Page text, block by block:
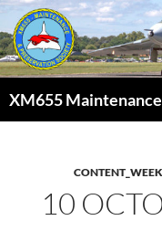
Skip
to
content
CONTENT_WEEK
10